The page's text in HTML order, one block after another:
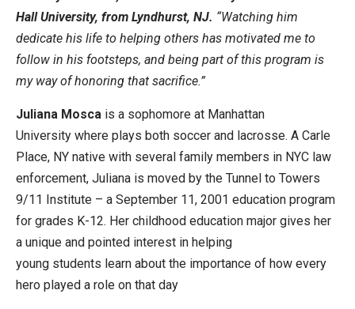
Hall University, from Lyndhurst, NJ. “Watching him
dedicate his life to helping others has motivated me to
follow in his footsteps, and being part of this program is
my way of honoring that sacrifice.”
Juliana Mosca is a sophomore at Manhattan
University where plays both soccer and lacrosse. A Carle
Place, NY native with several family members in NYC law
enforcement, Juliana is moved by the Tunnel to Towers
9/11 Institute – a September 11, 2001 education program
for grades K-12. Her childhood education major gives her
a unique and pointed interest in helping
young students learn about the importance of how every
hero played a role on that day